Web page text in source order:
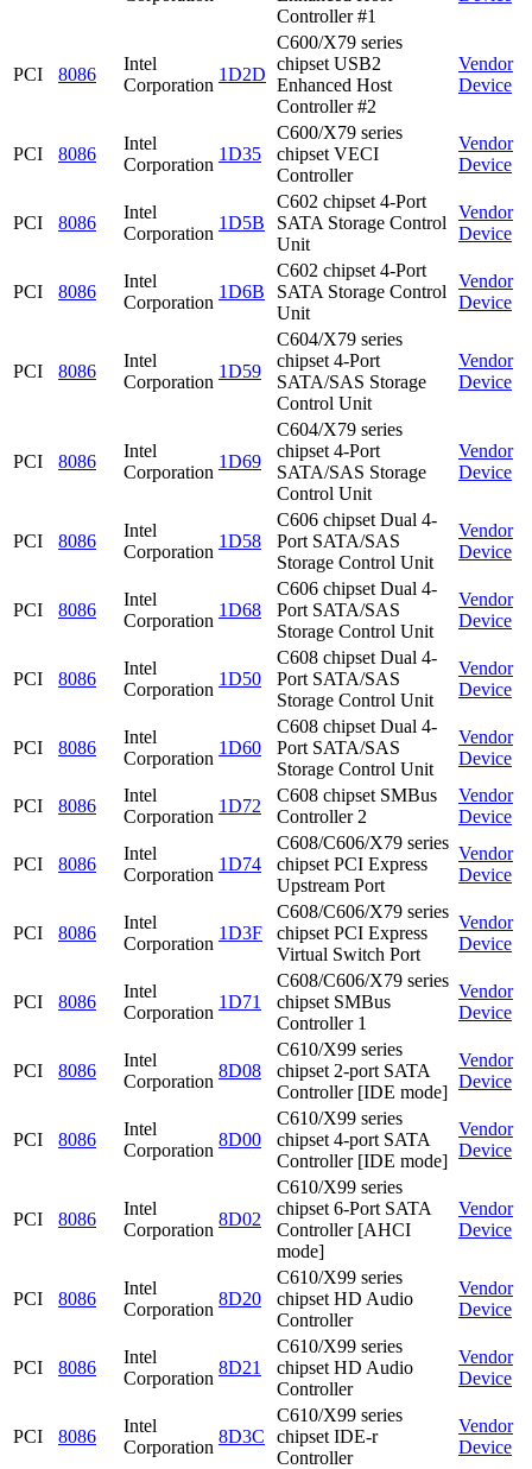
Controller #1
PCI 8086
Intel
Corporation
1D2D
C600/X79 series
chipset USB2
Enhanced Host
Controller #2
Vendor
Device
PCI 8086
Intel
Corporation
1D35
C600/X79 series
chipset VECI
Controller
Vendor
Device
PCI 8086
Intel
Corporation
1D5B
C602 chipset 4-Port
SATA Storage Control
Unit
Vendor
Device
PCI 8086
Intel
Corporation
1D6B
C602 chipset 4-Port
SATA Storage Control
Unit
Vendor
Device
PCI 8086
Intel
Corporation
1D59
C604/X79 series
chipset 4-Port
SATA/SAS Storage
Control Unit
Vendor
Device
PCI 8086
Intel
Corporation
1D69
C604/X79 series
chipset 4-Port
SATA/SAS Storage
Control Unit
Vendor
Device
PCI 8086
Intel
Corporation
1D58
C606 chipset Dual 4-
Port SATA/SAS
Storage Control Unit
Vendor
Device
PCI 8086
Intel
Corporation
1D68
C606 chipset Dual 4-
Port SATA/SAS
Storage Control Unit
Vendor
Device
PCI 8086
Intel
Corporation
1D50
C608 chipset Dual 4-
Port SATA/SAS
Storage Control Unit
Vendor
Device
PCI 8086
Intel
Corporation
1D60
C608 chipset Dual 4-
Port SATA/SAS
Storage Control Unit
Vendor
Device
PCI 8086
Intel
Corporation
1D72
C608 chipset SMBus
Controller 2
Vendor
Device
PCI 8086
Intel
Corporation
1D74
C608/C606/X79 series
chipset PCI Express
Upstream Port
Vendor
Device
PCI 8086
Intel
Corporation
1D3F
C608/C606/X79 series
chipset PCI Express
Virtual Switch Port
Vendor
Device
PCI 8086
Intel
Corporation
1D71
C608/C606/X79 series
chipset SMBus
Controller 1
Vendor
Device
PCI 8086
Intel
Corporation
8D08
C610/X99 series
chipset 2-port SATA
Controller [IDE mode]
Vendor
Device
PCI 8086
Intel
Corporation
8D00
C610/X99 series
chipset 4-port SATA
Controller [IDE mode]
Vendor
Device
PCI 8086
Intel
Corporation
8D02
C610/X99 series
chipset 6-Port SATA
Controller [AHCI
mode]
Vendor
Device
PCI 8086
Intel
Corporation
8D20
C610/X99 series
chipset HD Audio
Controller
Vendor
Device
PCI 8086
Intel
Corporation
8D21
C610/X99 series
chipset HD Audio
Controller
Vendor
Device
PCI 8086
Intel
Corporation
8D3C
C610/X99 series
chipset IDE-r
Controller
Vendor
Device